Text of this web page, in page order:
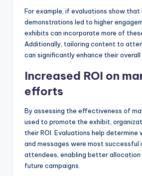
For example, if evaluations show
demonstrations led to higher
exhibits can incorporate more of
Additionally, tailoring content to
can significantly enhance their
Increased ROI on
efforts
By assessing the effectiveness of
used to promote the exhibit,
their ROI. Evaluations help determine
and messages were most successful
attendees, enabling better allocation
future campaigns.